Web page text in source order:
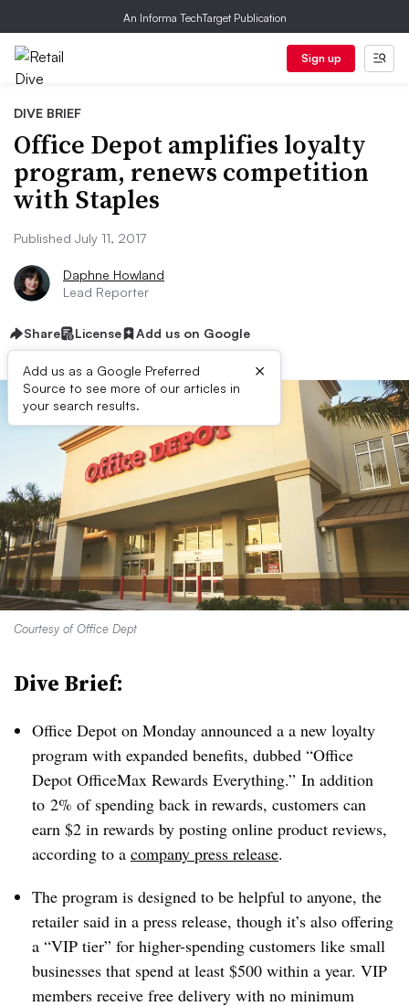
An Informa TechTarget Publication
Sign up
DIVE BRIEF
Office Depot amplifies loyalty
program, renews competition
with Staples
Published July 11, 2017
Daphne Howland
Lead Reporter
Share License Add us on Google
Add us as a Google Preferred
Source to see more of our articles in
your search results.
×
Courtesy of Office Dept
Dive Brief:
Office Depot on Monday announced a a new loyalty
program with expanded benefits, dubbed “Office
Depot OfficeMax Rewards Everything.” In addition
to 2% of spending back in rewards, customers can
earn $2 in rewards by posting online product reviews,
according to a company press release.
The program is designed to be helpful to anyone, the
retailer said in a press release, though it’s also offering
a “VIP tier” for higher-spending customers like small
businesses that spend at least $500 within a year. VIP
members receive free delivery with no minimum